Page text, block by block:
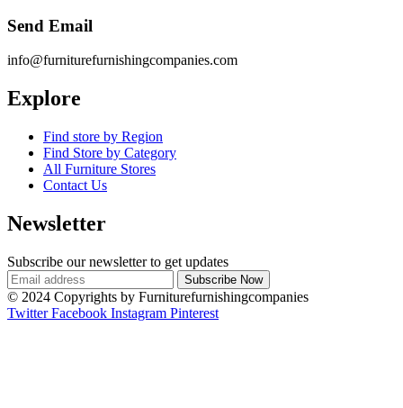
Send Email
info@furniturefurnishingcompanies.com
Explore
Find store by Region
Find Store by Category
All Furniture Stores
Contact Us
Newsletter
Subscribe our newsletter to get updates
© 2024 Copyrights by Furniturefurnishingcompanies
Twitter Facebook Instagram Pinterest